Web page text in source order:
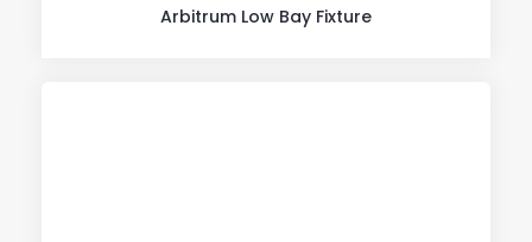
Arbitrum Low Bay Fixture